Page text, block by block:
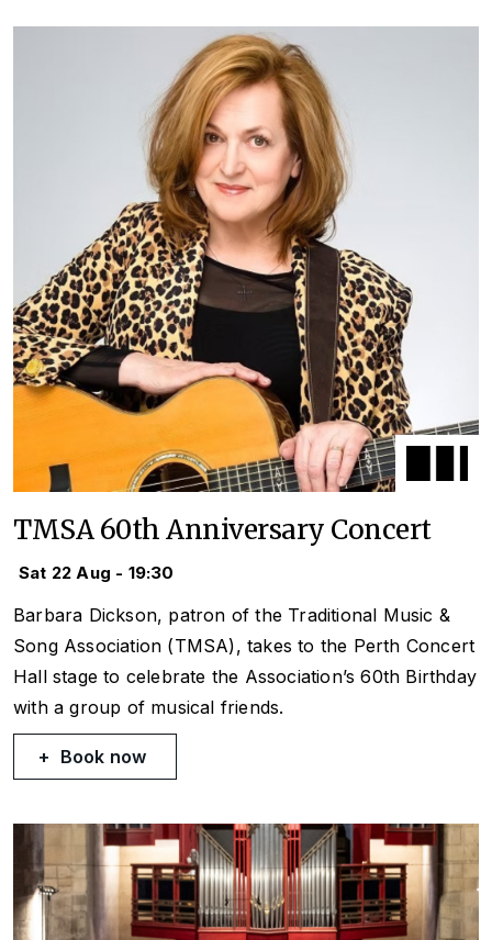
TMSA 60th Anniversary Concert
Sat 22 Aug - 19:30
Barbara Dickson, patron of the Traditional Music &
Song Association (TMSA), takes to the Perth Concert
Hall stage to celebrate the Association’s 60th Birthday
with a group of musical friends.
Book now